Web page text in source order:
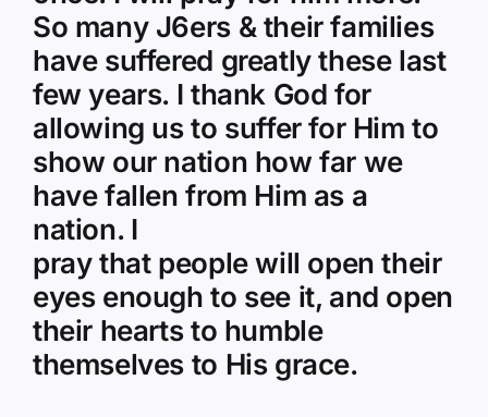
So many J6ers & their families
have suffered greatly these last
few years. I thank God for
allowing us to suffer for Him to
show our nation how far we
have fallen from Him as a
nation. I
pray that people will open their
eyes enough to see it, and open
their hearts to humble
themselves to His grace.